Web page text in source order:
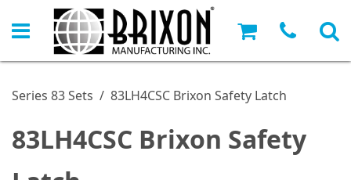
Series 83 Sets / 83LH4CSC Brixon Safety Latch
83LH4CSC Brixon Safety